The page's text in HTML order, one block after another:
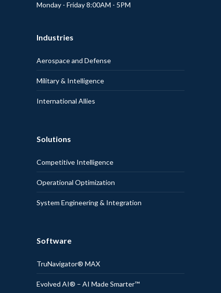
Monday - Friday 8:00AM - 5PM
Industries
Aerospace and Defense
Military & Intelligence
International Allies
Solutions
Competitive Intelligence
Operational Optimization
System Engineering & Integration
Software
TruNavigator® MAX
Evolved AI® – AI Made Smarter™